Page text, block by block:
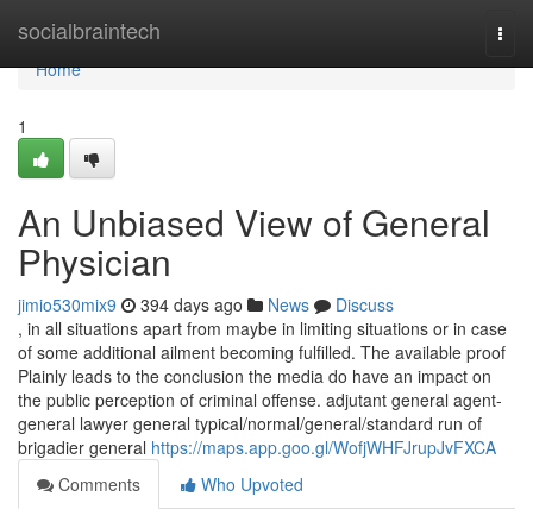
socialbraintech
Home
Home
1
An Unbiased View of General
Physician
jimio530mix9 394 days ago News
Discuss
, in all situations apart from maybe in limiting situations or in case
of some additional ailment becoming fulfilled. The available proof
Plainly leads to the conclusion the media do have an impact on
the public perception of criminal offense. adjutant general agent-
general lawyer general typical/normal/general/standard run of
brigadier general https://maps.app.goo.gl/WofjWHFJrupJvFXCA
Comments
Who Upvoted